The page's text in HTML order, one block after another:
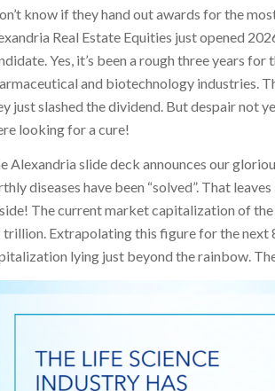
know if they hand out awards for the
Real Estate Equities just opened
Yes, it’s been a rough three years
and biotechnology industries.
just slashed the dividend. But despair not
looking for a cure!
Alexandria slide deck announces our
diseases have been “solved”. That
The current market capitalization of
trillion. Extrapolating this figure for the next
lying just beyond the rainbow.